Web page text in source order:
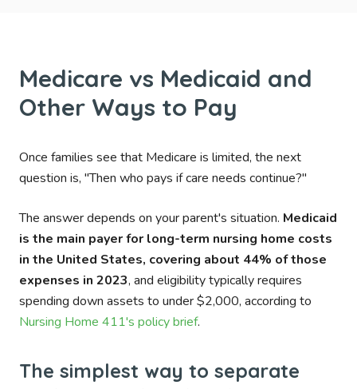
Medicare vs Medicaid and
Other Ways to Pay
Once families see that Medicare is limited, the next
question is, "Then who pays if care needs continue?"
The answer depends on your parent's situation. Medicaid
is the main payer for long-term nursing home costs
in the United States, covering about 44% of those
expenses in 2023, and eligibility typically requires
spending down assets to under $2,000, according to
Nursing Home 411's policy brief.
The simplest way to separate